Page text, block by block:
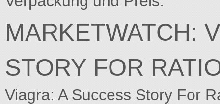
MARKETWATCH:
STORY FOR
Viagra: A Success Story For